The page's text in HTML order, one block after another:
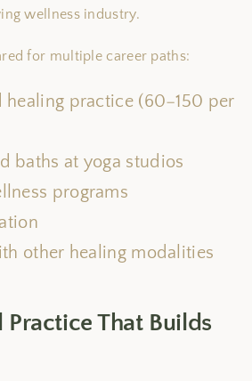
wellness industry.
for multiple career paths:
healing practice (60−150 per
baths at yoga studios
programs
other healing modalities
That Builds